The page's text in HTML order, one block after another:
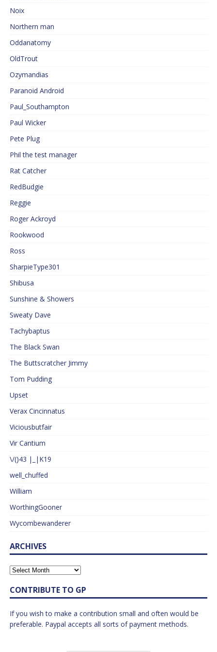
Noix
Northern man
Oddanatomy
OldTrout
Ozymandias
Paranoid Android
Paul_Southampton
Paul Wicker
Pete Plug
Phil the test manager
Rat Catcher
RedBudgie
Reggie
Roger Ackroyd
Rookwood
Ross
SharpieType301
Shibusa
Sunshine & Showers
Sweaty Dave
Tachybaptus
The Black Swan
The Buttscratcher Jimmy
Tom Pudding
Upset
Verax Cincinnatus
Viciousbutfair
Vir Cantium
\/()43 |_|K19
well_chuffed
William
WorthingGooner
Wycombewanderer
ARCHIVES
CONTRIBUTE TO GP
If you wish to make a contribution small and often would be
preferable. Paypal accepts all sorts of payment methods.